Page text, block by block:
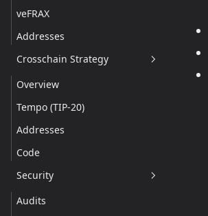
Addresses
veFRAX
Addresses
Crosschain Strategy
Overview
Tempo (TIP-20)
Addresses
Code
Security
Audits